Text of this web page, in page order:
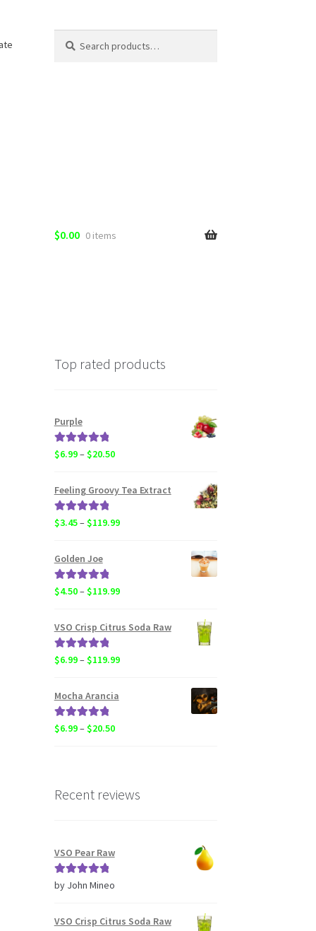
for:
$0.00 0 items
Top rated products
Purple
Rated
5.00
$6.99–$20.50Price
$6.99
Feeling Groovy Tea Extract
Rated
5.00
$3.45–$119.99Price
Golden Joe
Rated
5.00
$4.50–$119.99Price
$4.50
VSO Crisp Citrus Soda Raw
Rated
5.00
$6.99–$119.99Price
Mocha Arancia
Rated
5.00
$6.99–$20.50Price
$20.50
Recent reviews
VSO Pear Raw
Rated5out
by John Mineo
VSO Crisp Citrus Soda Raw